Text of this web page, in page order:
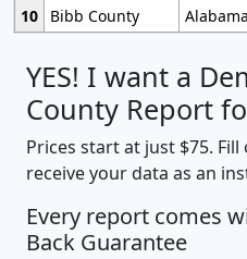
10
Bibb County Alabama
YES! I want a
County Report
Prices start at just $75.
receive your data as an
Every report comes
Back Guarantee